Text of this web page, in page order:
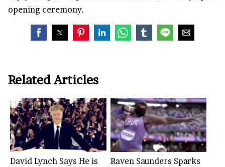
opening ceremony.
Related Articles
David Lynch Says He is
Raven Saunders Sparks